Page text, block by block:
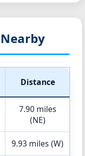
Distance
7.90 miles
(NE)
9.93 miles (W)